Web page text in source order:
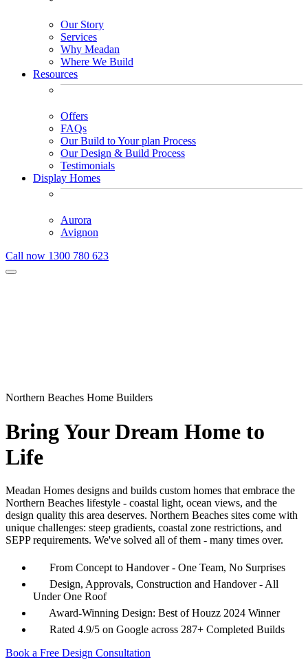
Our Story
Services
Why Meadan
Where We Build
Resources
Offers
FAQs
Our Build to Your plan Process
Our Design & Build Process
Testimonials
Display Homes
Aurora
Avignon
Call now 1300 780 623
Northern Beaches Home Builders
Bring Your Dream Home to
Life
Meadan Homes designs and builds custom homes that embrace the
Northern Beaches lifestyle - coastal light, ocean views, and the
design quality this area deserves. Northern Beaches sites come with
unique challenges: steep gradients, coastal zone restrictions, and
SEPP requirements. We've solved all of them - many times over.
From Concept to Handover - One Team, No Surprises
Design, Approvals, Construction and Handover - All
Under One Roof
Award-Winning Design: Best of Houzz 2024 Winner
Rated 4.9/5 on Google across 287+ Completed Builds
Book a Free Design Consultation